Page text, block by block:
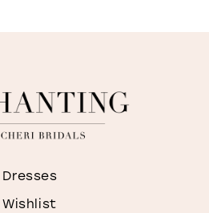
Dresses
Wishlist